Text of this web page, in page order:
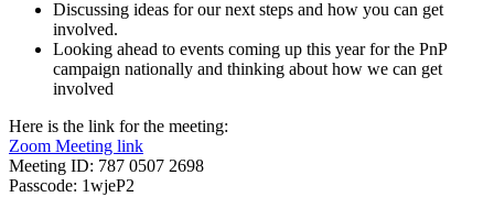
Discussing ideas for our next steps and how you can get
involved.
Looking ahead to events coming up this year for the PnP
campaign nationally and thinking about how we can get
involved
Here is the link for the meeting:
Zoom Meeting link
Meeting ID: 787 0507 2698
Passcode: 1wjeP2